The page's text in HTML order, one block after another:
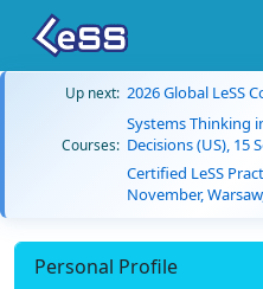
Up next: 2026 Global LeSS
Courses:
Systems Thinking
Decisions (US), 15
Certified LeSS
November,
Personal Profile